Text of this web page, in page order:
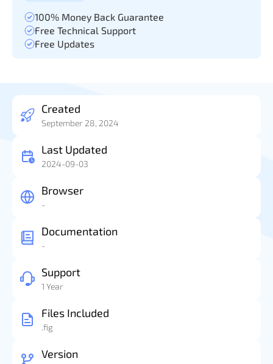
100% Money Back Guarantee
Free Technical Support
Free Updates
Created
September 28, 2024
Last Updated
2024-09-03
Browser
-
Documentation
-
Support
1 Year
Files Included
.fig
Version